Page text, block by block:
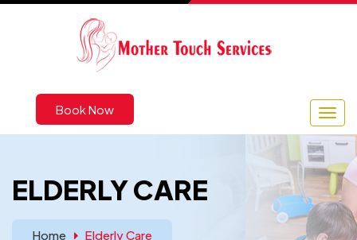
Book Now
ELDERLY CARE
Home Elderly Care